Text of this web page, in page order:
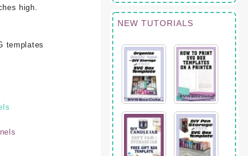
high.
templates
NEW TUTORIALS